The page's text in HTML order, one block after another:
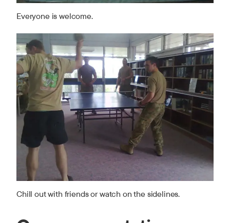
Everyone is welcome.
Chill out with friends or watch on the sidelines.